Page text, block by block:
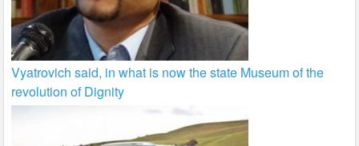
Vyatrovich said, in what is now the state Museum of the
revolution of Dignity